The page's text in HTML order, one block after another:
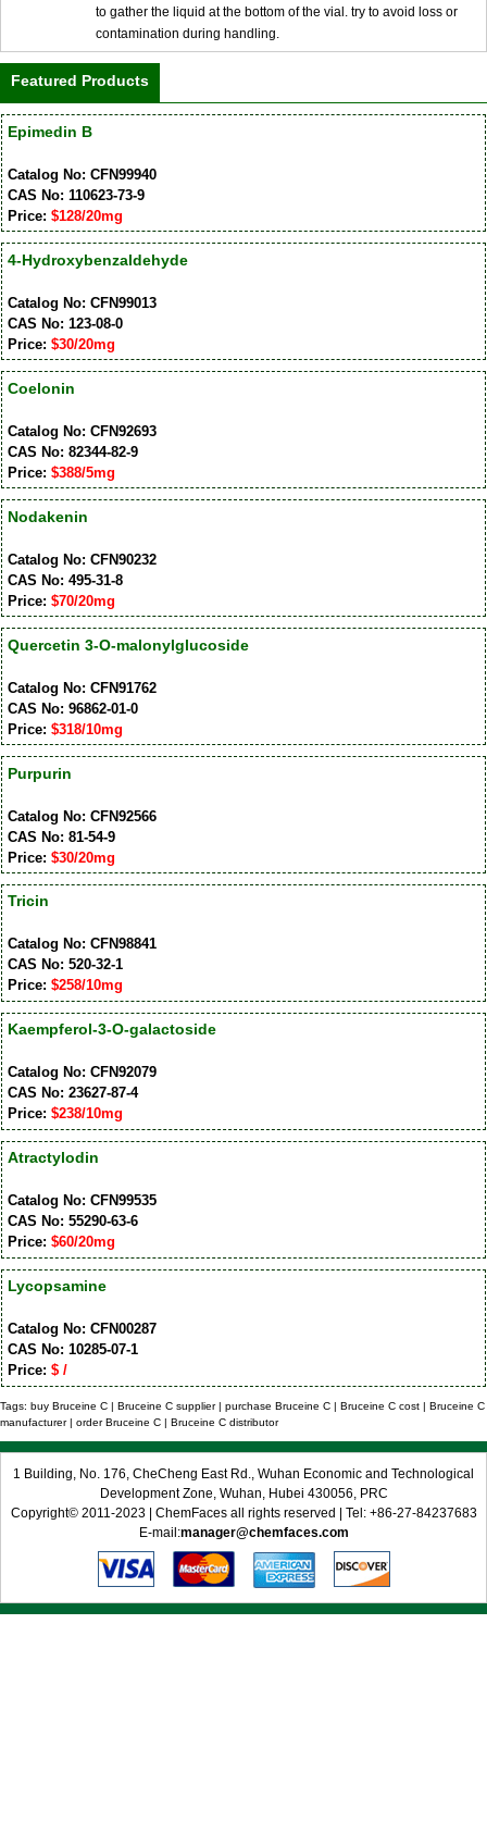
to gather the liquid at the bottom of the vial. try to avoid loss or
contamination during handling.
Featured Products
Epimedin B
Catalog No: CFN99940
CAS No: 110623-73-9
Price: $128/20mg
4-Hydroxybenzaldehyde
Catalog No: CFN99013
CAS No: 123-08-0
Price: $30/20mg
Coelonin
Catalog No: CFN92693
CAS No: 82344-82-9
Price: $388/5mg
Nodakenin
Catalog No: CFN90232
CAS No: 495-31-8
Price: $70/20mg
Quercetin 3-O-malonylglucoside
Catalog No: CFN91762
CAS No: 96862-01-0
Price: $318/10mg
Purpurin
Catalog No: CFN92566
CAS No: 81-54-9
Price: $30/20mg
Tricin
Catalog No: CFN98841
CAS No: 520-32-1
Price: $258/10mg
Kaempferol-3-O-galactoside
Catalog No: CFN92079
CAS No: 23627-87-4
Price: $238/10mg
Atractylodin
Catalog No: CFN99535
CAS No: 55290-63-6
Price: $60/20mg
Lycopsamine
Catalog No: CFN00287
CAS No: 10285-07-1
Price: $ /
Tags: buy Bruceine C | Bruceine C supplier | purchase Bruceine C | Bruceine C cost | Bruceine C
manufacturer | order Bruceine C | Bruceine C distributor
1 Building, No. 176, CheCheng East Rd., Wuhan Economic and Technological
Development Zone, Wuhan, Hubei 430056, PRC
Copyright© 2011-2023 | ChemFaces all rights reserved | Tel: +86-27-84237683
E-mail:manager@chemfaces.com